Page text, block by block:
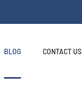
BLOG CONTACT US